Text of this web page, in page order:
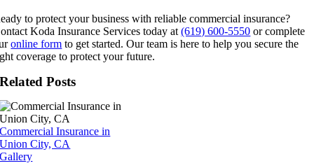
to protect your business with reliable commercial insurance?
Koda Insurance Services today at(619) 600-5550 or complete
online form to get started. Our team is here to help you secure the
coverage to protect your future.
Related Posts
Commercial Insurance in
Union City, CA
Gallery